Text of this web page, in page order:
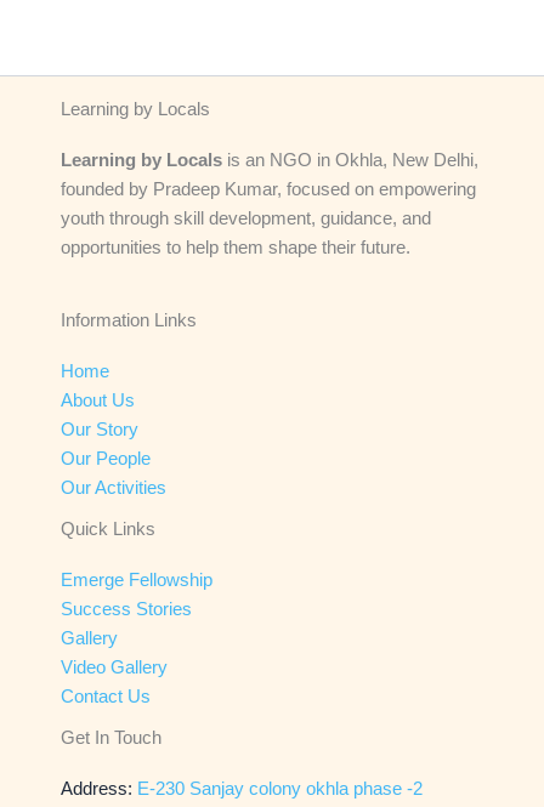
Learning by Locals
Learning by Locals is an NGO in Okhla, New Delhi,
founded by Pradeep Kumar, focused on empowering
youth through skill development, guidance, and
opportunities to help them shape their future.
Information Links
Home
About Us
Our Story
Our People
Our Activities
Quick Links
Emerge Fellowship
Success Stories
Gallery
Video Gallery
Contact Us
Get In Touch
Address: E-230 Sanjay colony okhla phase -2